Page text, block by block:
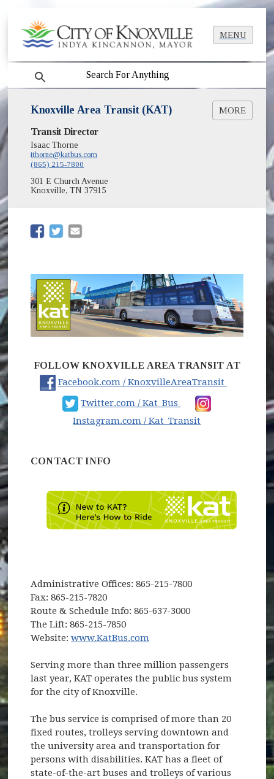
MENU
search
Knoxville Area Transit (KAT) MORE
www.KATBUS.com
KAT Main System Map [PDF]
KAT Snow Routes
(opens in new window)
KAT's Official Mobile App
Knoxville Transportation Authority
KAT GTFS Feed
Transit Director
Isaac Thorne
ithorne@katbus.com
(865) 215-7800
301 E Church Avenue
Knoxville, TN 37915
(opens in new window)
(opens in new window)
FOLLOW KNOXVILLE AREA TRANSIT AT
Facebook.com / KnoxvilleAreaTransit
Twitter.com / Kat_Bus
(opens in new
Instagram.com / Kat_Transit (opens in new
CONTACT INFO
Administrative Offices: 865-215-7800
Fax: 865-215-7820
Route & Schedule Info: 865-637-3000
The Lift: 865-215-7850
Website:www.KatBus.com
Serving more than three million passengers
last year, KAT operates the public bus system
for the city of Knoxville.
The bus service is comprised of more than 20
fixed routes, trolleys serving downtown and
the university area and transportation for
persons with disabilities. KAT has a fleet of
state-of-the-art buses and trolleys of various